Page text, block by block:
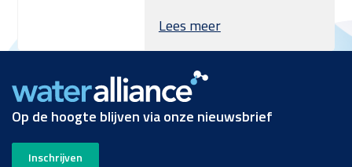
Lees meer
Op de hoogte blijven via onze nieuwsbrief
Inschrijven